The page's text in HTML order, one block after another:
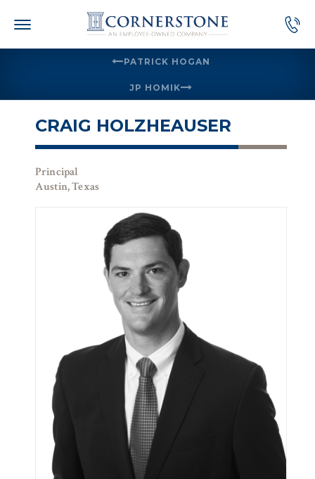
PATRICK HOGAN
JP HOMIK
CRAIG HOLZHEAUSER
Principal
Austin, Texas